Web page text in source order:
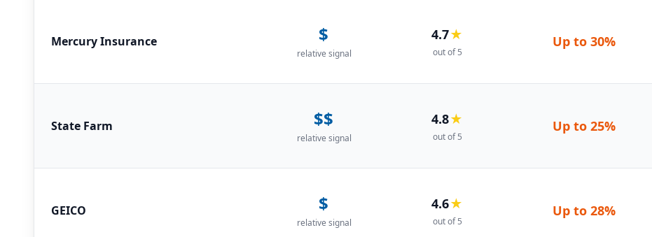
Mercury Insurance $
relative signal
4.7★
out of 5
Up to 30%
State Farm $$
relative signal
4.8★
out of 5
Up to 25%
GEICO $
relative signal
4.6★
out of 5
Up to 28%